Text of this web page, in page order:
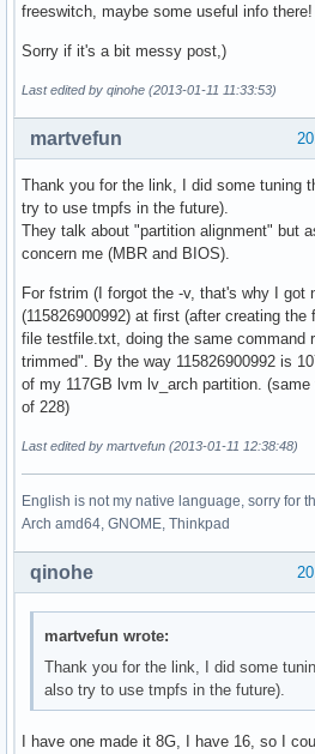
freeswitch, maybe some useful info there!
Sorry if it's a bit messy post,)
Last edited by qinohe (2013-01-11 11:33:53)
martvefun
Thank you for the link, I did some tuning
try to use tmpfs in the future).
They talk about "partition alignment" but
concern me (MBR and BIOS).
For fstrim (I forgot the -v, that's why I got
(115826900992) at first (after creating
file testfile.txt, doing the same command
trimmed". By the way 115826900992 is
of my 117GB lvm lv_arch partition.
of 228)
Last edited by martvefun (2013-01-11 12:38:48)
English is not my native language, sorry for
Arch amd64, GNOME, Thinkpad
qinohe
martvefun wrote:
Thank you for the link, I did some
also try to use tmpfs in the future).
I have one made it 8G, I have 16, so I